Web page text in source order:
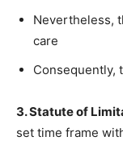
Nevertheless,
care
Consequently,
3. Statute of
set time frame